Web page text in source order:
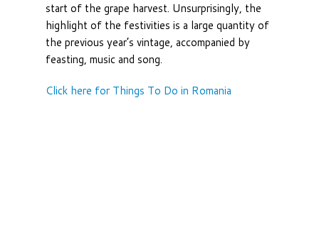
start of the grape harvest. Unsurprisingly, the
highlight of the festivities is a large quantity of
the previous year’s vintage, accompanied by
feasting, music and song.
Click here for Things To Do in Romania